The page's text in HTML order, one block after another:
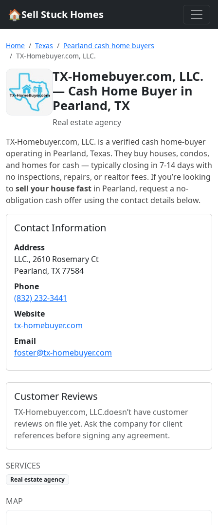
🏠Sell Stuck Homes
Home Texas
Pearland cash home buyers
TX-Homebuyer.com, LLC.
TX-Homebuyer.com, LLC.
— Cash Home Buyer in
Pearland, TX
Real estate agency
TX-Homebuyer.com, LLC. is a verified cash home-buyer
operating in Pearland, Texas. They buy houses, condos,
and homes for cash — typically closing in 7-14 days with
no inspections, repairs, or realtor fees. If you’re looking
to sell your house fast in Pearland, request a no-
obligation cash offer using the contact details below.
Contact Information
Address
LLC., 2610 Rosemary Ct
Pearland, TX77584
Phone
(832) 232-3441
Website
tx-homebuyer.com
Email
foster@tx-homebuyer.com
Customer Reviews
TX-Homebuyer.com, LLC.doesn’t have customer
reviews on file yet. Ask the company for client
references before signing any agreement.
SERVICES
Real estate agency
MAP